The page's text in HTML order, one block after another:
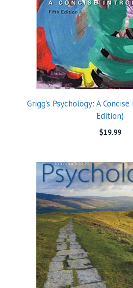
Grigg’s Psychology: A
Edition)
$19.99